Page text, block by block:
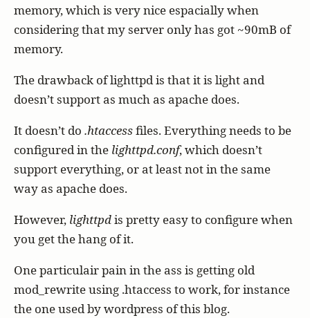
memory, which is very nice espacially when
considering that my server only has got ~90mB of
memory.
The drawback of lighttpd is that it is light and
doesn’t support as much as apache does.
It doesn’t do .htaccessfiles. Everything needs to be
configured in the lighttpd.conf, which doesn’t
support everything, or at least not in the same
way as apache does.
However, lighttpdis pretty easy to configure when
you get the hang of it.
One particulair pain in the ass is getting old
mod_rewrite using .htaccess to work, for instance
the one used by wordpress of this blog.